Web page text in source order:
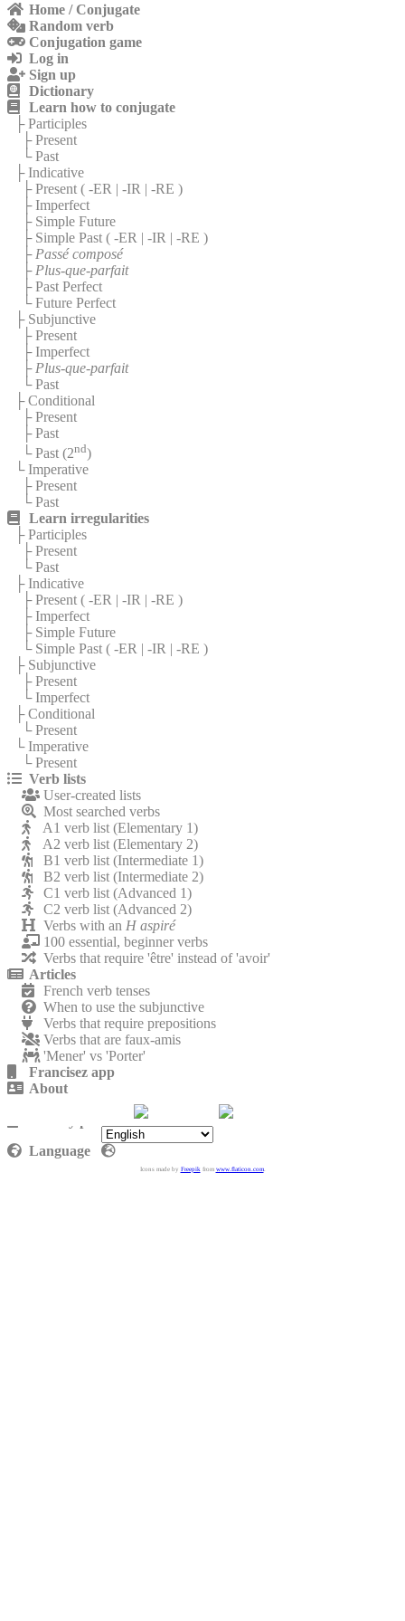
Home / Conjugate
Random verb
Conjugation game
Log in
Sign up
Dictionary
Learn how to conjugate
├ Participles
├ Present
└ Past
├ Indicative
├ Present ( -ER | -IR | -RE )
├ Imperfect
├ Simple Future
├ Simple Past ( -ER | -IR | -RE )
├ Passé composé
├ Plus-que-parfait
├ Past Perfect
└ Future Perfect
├ Subjunctive
├ Present
├ Imperfect
├ Plus-que-parfait
└ Past
├ Conditional
├ Present
├ Past
└ Past (2nd)
└ Imperative
├ Present
└ Past
Learn irregularities
├ Participles
├ Present
└ Past
├ Indicative
├ Present ( -ER | -IR | -RE )
├ Imperfect
├ Simple Future
└ Simple Past ( -ER | -IR | -RE )
├ Subjunctive
├ Present
└ Imperfect
├ Conditional
└ Present
└ Imperative
└ Present
Verb lists
User-created lists
Most searched verbs
A1 verb list (Elementary 1)
A2 verb list (Elementary 2)
B1 verb list (Intermediate 1)
B2 verb list (Intermediate 2)
C1 verb list (Advanced 1)
C2 verb list (Advanced 2)
Verbs with an H aspiré
100 essential, beginner verbs
Verbs that require 'être' instead of 'avoir'
Articles
French verb tenses
When to use the subjunctive
Verbs that require prepositions
Verbs that are faux-amis
'Mener' vs 'Porter'
Francisez app
About
Language
Icons made by Freepikfrom www.flaticon.com.